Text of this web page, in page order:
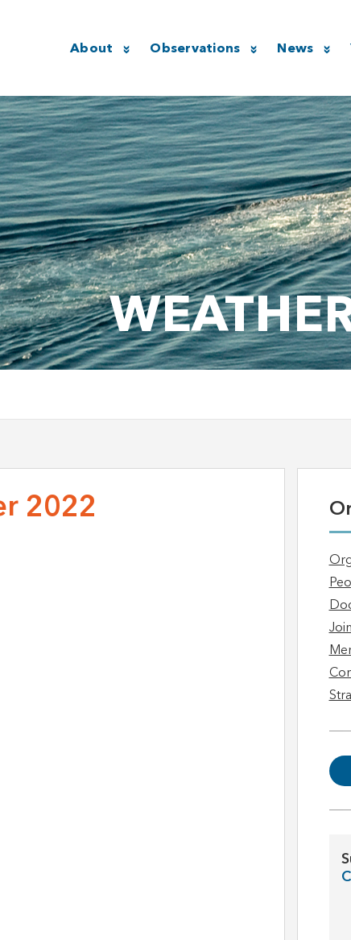
About Observations News
2022